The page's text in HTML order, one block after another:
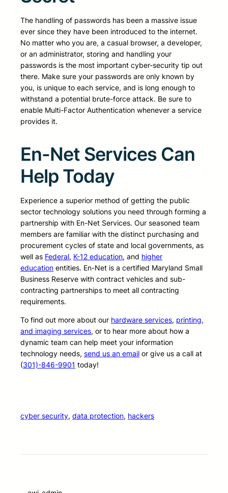
The handling of passwords has been a massive issue
ever since they have been introduced to the internet.
No matter who you are, a casual browser, a developer,
or an administrator, storing and handling your
passwords is the most important cyber-security tip out
there. Make sure your passwords are only known by
you, is unique to each service, and is long enough to
withstand a potential brute-force attack. Be sure to
enable Multi-Factor Authentication whenever a service
provides it.
En-Net Services Can
Help Today
Experience a superior method of getting the public
sector technology solutions you need through forming a
partnership with En-Net Services. Our seasoned team
members are familiar with the distinct purchasing and
procurement cycles of state and local governments, as
well as Federal, K-12 education, and higher
education entities. En-Net is a certified Maryland Small
Business Reserve with contract vehicles and sub-
contracting partnerships to meet all contracting
requirements.
To find out more about our hardware services, printing,
and imaging services, or to hear more about how a
dynamic team can help meet your information
technology needs, send us an email or give us a call at
(301)-846-9901 today!
cyber security, data protection, hackers